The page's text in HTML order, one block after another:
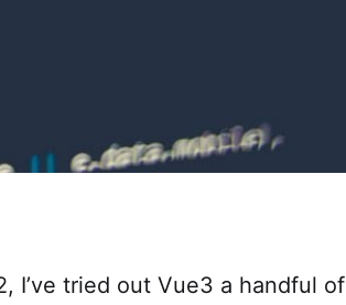
I’ve tried out Vue3 a handful of